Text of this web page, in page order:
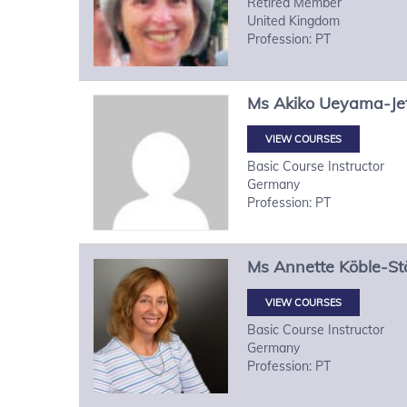
United Kingdom
Profession: PT
Ms Akiko Ueyama-
VIEW COURSES
Basic Course Instructor
Germany
Profession: PT
Ms Annette Köble-
VIEW COURSES
Basic Course Instructor
Germany
Profession: PT